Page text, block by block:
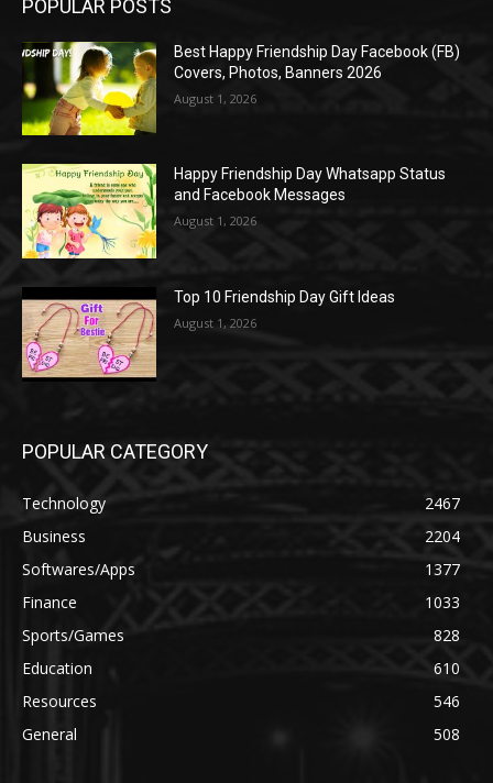
POPULAR POSTS
Best Happy Friendship Day Facebook (FB)
Covers, Photos, Banners 2026
August 1, 2026
Happy Friendship Day Whatsapp Status
and Facebook Messages
August 1, 2026
Top 10 Friendship Day Gift Ideas
August 1, 2026
POPULAR CATEGORY
Technology
2467
Business
2204
Softwares/Apps
1377
Finance
1033
Sports/Games
828
Education
610
Resources
546
General
508